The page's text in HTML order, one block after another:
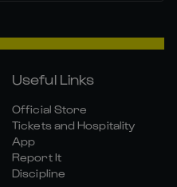
Useful Links
Official Store
Tickets and Hospitality
App
Report It
Discipline